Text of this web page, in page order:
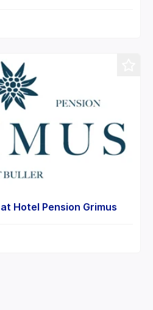
Hotel Pension Grimus